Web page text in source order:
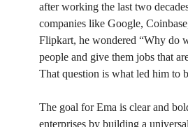
after working the last two
companies like Google,
Flipkart, he wondered “Why do
people and give them jobs that
That question is what led him to
The goal for Ema is clear and
enterprises by building a